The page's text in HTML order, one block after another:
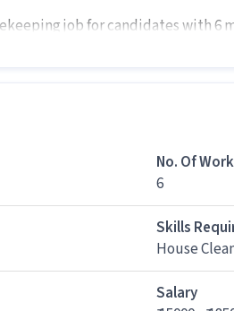
job for candidates with 6
job offered by Pristine Consol
₹15,000-₹18,500 per month in
days and timings for this job?
No. Of
6
Skills
House
Salary